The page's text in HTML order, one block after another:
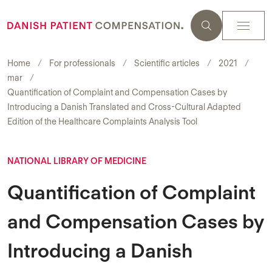
Home For professionals Scientific articles
2021
mar
Quantification of Complaint and Compensation Cases by
Introducing a Danish Translated and Cross-Cultural Adapted
Edition of the Healthcare Complaints Analysis Tool
NATIONAL LIBRARY OF MEDICINE
Quantification of Complaint
and Compensation Cases by
Introducing a Danish